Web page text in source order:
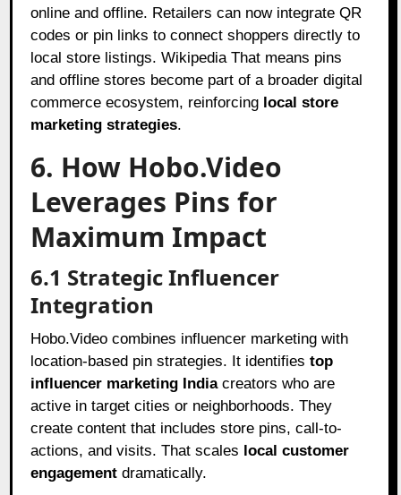
online and offline. Retailers can now integrate QR
codes or pin links to connect shoppers directly to
local store listings. Wikipedia That means pins
and offline stores become part of a broader digital
commerce ecosystem, reinforcing local store
marketing strategies.
6. How Hobo.Video
Leverages Pins for
Maximum Impact
6.1 Strategic Influencer
Integration
Hobo.Video combines influencer marketing with
location-based pin strategies. It identifiestop
influencer marketing Indiacreators who are
active in target cities or neighborhoods. They
create content that includes store pins, call-to-
actions, and visits. That scales local customer
engagement dramatically.